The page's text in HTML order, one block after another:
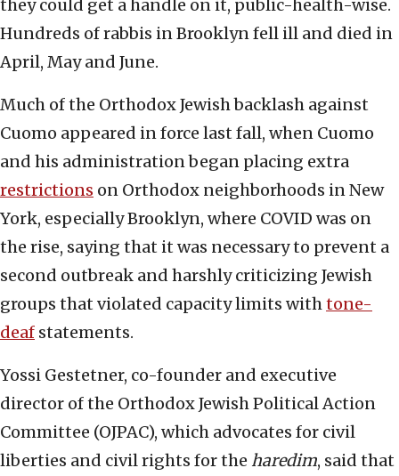
they could get a handle on it, public-health-wise.
Hundreds of rabbis in Brooklyn fell ill and died in
April, May and June.
Much of the Orthodox Jewish backlash against
Cuomo appeared in force last fall, when Cuomo
and his administration began placing extra
restrictions on Orthodox neighborhoods in New
York, especially Brooklyn, where COVID was on
the rise, saying that it was necessary to prevent a
second outbreak and harshly criticizing Jewish
groups that violated capacity limits withtone-
deaf statements.
Yossi Gestetner, co-founder and executive
director of the Orthodox Jewish Political Action
Committee (OJPAC), which advocates for civil
liberties and civil rights for the haredim, said that